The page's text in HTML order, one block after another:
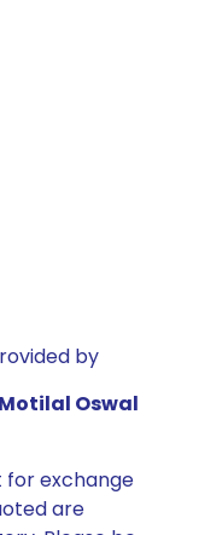
by
Motilal Oswal
for exchange
are